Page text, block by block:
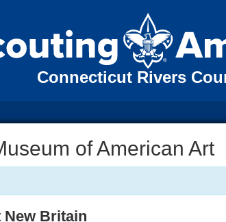
Connecticut Rivers
of American Art
New Britain